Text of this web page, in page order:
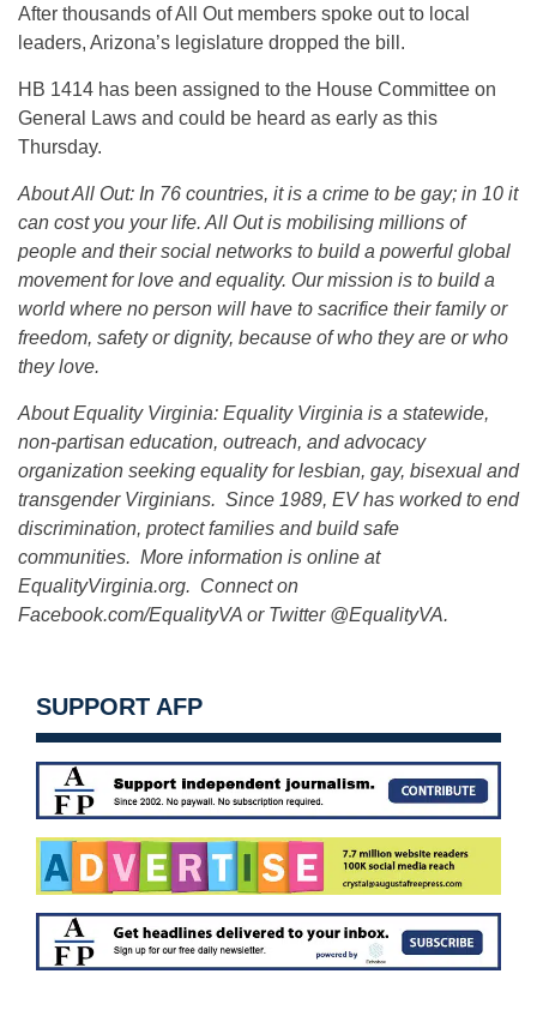
After thousands of All Out members spoke out to local
leaders, Arizona’s legislature dropped the bill.
HB 1414 has been assigned to the House Committee on
General Laws and could be heard as early as this
Thursday.
About All Out: In 76 countries, it is a crime to be gay; in 10 it
can cost you your life. All Out is mobilising millions of
people and their social networks to build a powerful global
movement for love and equality. Our mission is to build a
world where no person will have to sacrifice their family or
freedom, safety or dignity, because of who they are or who
they love.
About Equality Virginia: Equality Virginia is a statewide,
non-partisan education, outreach, and advocacy
organization seeking equality for lesbian, gay, bisexual and
transgender Virginians. Since 1989, EV has worked to end
discrimination, protect families and build safe
communities. More information is online at
EqualityVirginia.org. Connect on
Facebook.com/EqualityVA or Twitter @EqualityVA.
SUPPORT AFP